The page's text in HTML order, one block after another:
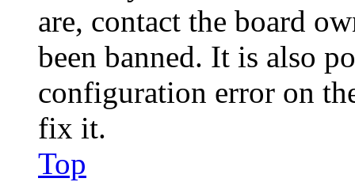
are, contact the board
been banned. It is also
configuration error on
fix it.
Top